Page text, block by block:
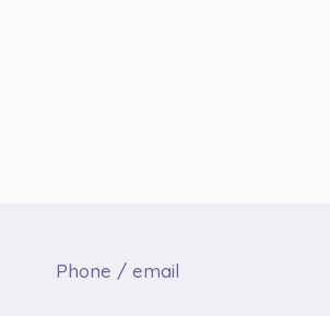
Phone / email